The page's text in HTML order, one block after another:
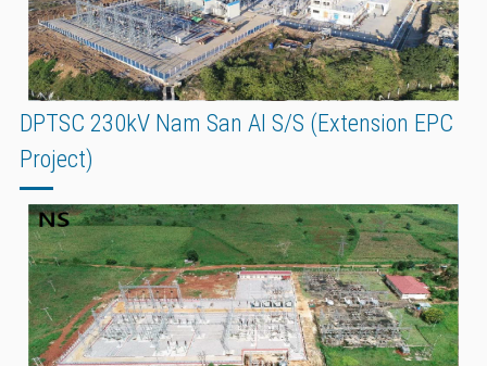
DPTSC 230kV Nam San AI S/S (Extension EPC
Project)